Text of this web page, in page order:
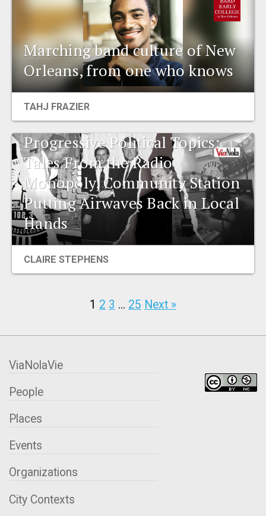
Marching band culture of New
Orleans, from one who knows
TAHJ FRAZIER
Progressive Political Topics:
Tales From the Radio
Monopoly, Community Station
Putting Airwaves Back in Local
Hands
CLAIRE STEPHENS
1 2 3 … 25 Next »
ViaNolaVie
People
Places
Events
Organizations
City Contexts